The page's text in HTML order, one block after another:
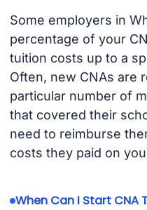
Some employers in
percentage of your
tuition costs up to a
Often, new CNAs are
particular number of
that covered their
need to reimburse
costs they paid on
When Can I Start CNA